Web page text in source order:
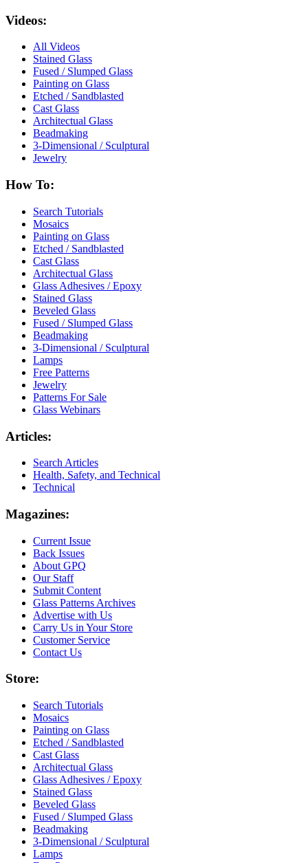
Videos:
All Videos
Stained Glass
Fused / Slumped Glass
Painting on Glass
Etched / Sandblasted
Cast Glass
Architectual Glass
Beadmaking
3-Dimensional / Sculptural
Jewelry
How To:
Search Tutorials
Mosaics
Painting on Glass
Etched / Sandblasted
Cast Glass
Architectual Glass
Glass Adhesives / Epoxy
Stained Glass
Beveled Glass
Fused / Slumped Glass
Beadmaking
3-Dimensional / Sculptural
Lamps
Free Patterns
Jewelry
Patterns For Sale
Glass Webinars
Articles:
Search Articles
Health, Safety, and Technical
Technical
Magazines:
Current Issue
Back Issues
About GPQ
Our Staff
Submit Content
Glass Patterns Archives
Advertise with Us
Carry Us in Your Store
Customer Service
Contact Us
Store:
Search Tutorials
Mosaics
Painting on Glass
Etched / Sandblasted
Cast Glass
Architectual Glass
Glass Adhesives / Epoxy
Stained Glass
Beveled Glass
Fused / Slumped Glass
Beadmaking
3-Dimensional / Sculptural
Lamps